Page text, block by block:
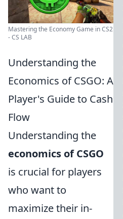
Mastering the Economy Game in CS2
- CS LAB
Understanding the
Economics of CSGO: A
Player's Guide to Cash
Flow
Understanding the
economics of CSGO
is crucial for players
who want to
maximize their in-